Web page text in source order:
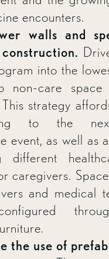
encounters.
walls and
into the
non-care
strategy
to the
event, as well as
different
caregivers.
and medical
the use of